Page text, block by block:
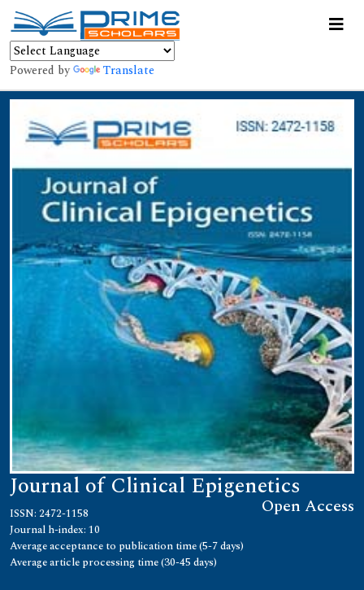
Powered by Translate
Journal of Clinical Epigenetics
Open Access
ISSN: 2472-1158
Journal h-index: 10
Average acceptance to publication time (5-7 days)
Average article processing time (30-45 days)